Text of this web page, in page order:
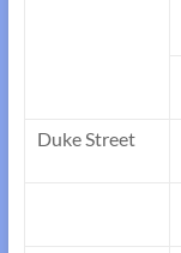
Duke Street